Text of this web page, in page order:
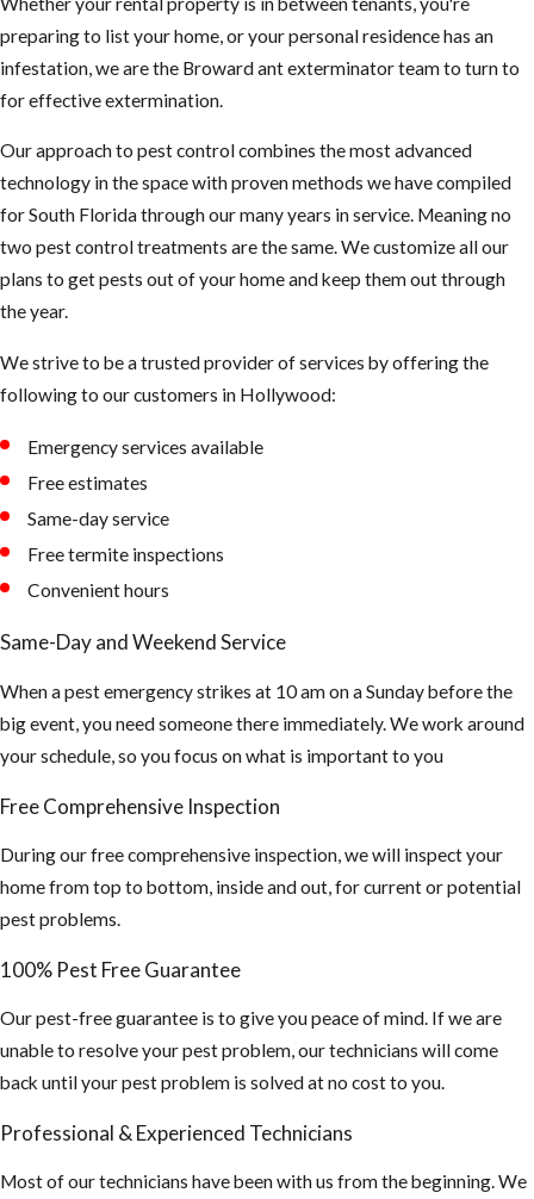
predictable
than EHB’s
They also
and the queen
lays more
eggs than the
EHB’s
What you
should be
aware of:
unexpected
places -
Removal of
the Honey
important
part after the
Africanized
extinguished.
Or else it will
attract Hive
and other bees
looking for a
new nest.
There is an
incidents of
preparing to list your home, or your personal residence has an
infestation, we are the Broward ant exterminator team to turn to
for effective extermination.
Our approach to pest control combines the most advanced
technology in the space with proven methods we have compiled
for South Florida through our many years in service. Meaning no
two pest control treatments are the same. We customize all our
plans to get pests out of your home and keep them out through
the year.
We strive to be a trusted provider of services by offering the
following to our customers in Hollywood:
Emergency services available
Free estimates
Same-day service
Free termite inspections
Convenient hours
Same-Day and Weekend Service
When a pest emergency strikes at 10 am on a Sunday before the
big event, you need someone there immediately. We work around
your schedule, so you focus on what is important to you
Free Comprehensive Inspection
During our free comprehensive inspection, we will inspect your
home from top to bottom, inside and out, for current or potential
pest problems.
100% Pest Free Guarantee
Our pest-free guarantee is to give you peace of mind. If we are
unable to resolve your pest problem, our technicians will come
back until your pest problem is solved at no cost to you.
Professional & Experienced Technicians
Most of our technicians have been with us from the beginning. We